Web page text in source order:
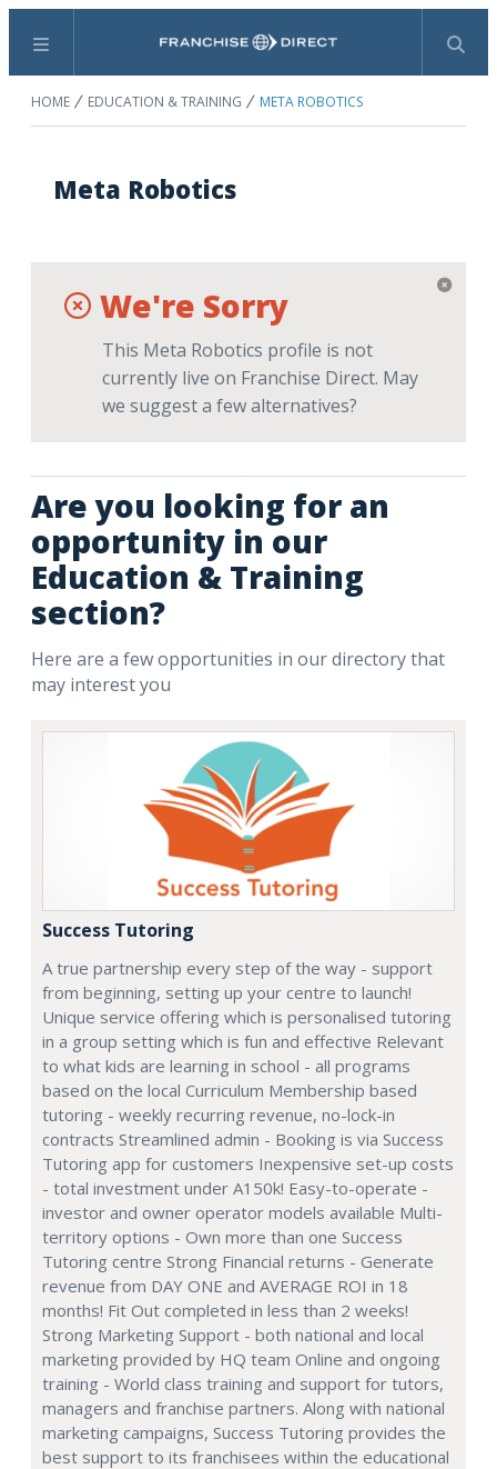
Menu Search
HOME EDUCATION & TRAINING META ROBOTICS
Meta Robotics
We're Sorry
This Meta Robotics profile is not
currently live on Franchise Direct. May
we suggest a few alternatives?
Are you looking for an
opportunity in our
Education & Training
section?
Here are a few opportunities in our directory that
may interest you
Success Tutoring
A true partnership every step of the way - support
from beginning, setting up your centre to launch!
Unique service offering which is personalised tutoring
in a group setting which is fun and effective Relevant
to what kids are learning in school - all programs
based on the local Curriculum Membership based
tutoring - weekly recurring revenue, no-lock-in
contracts Streamlined admin - Booking is via Success
Tutoring app for customers Inexpensive set-up costs
- total investment under A150k! Easy-to-operate -
investor and owner operator models available Multi-
territory options - Own more than one Success
Tutoring centre Strong Financial returns - Generate
revenue from DAY ONE and AVERAGE ROI in 18
months! Fit Out completed in less than 2 weeks!
Strong Marketing Support - both national and local
marketing provided by HQ team Online and ongoing
training - World class training and support for tutors,
managers and franchise partners. Along with national
marketing campaigns, Success Tutoring provides the
best support to its franchisees within the educational